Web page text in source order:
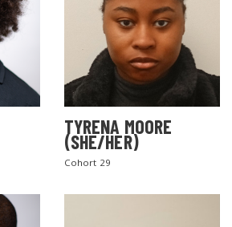
TYRENA MOORE
(SHE/HER)
Cohort 29